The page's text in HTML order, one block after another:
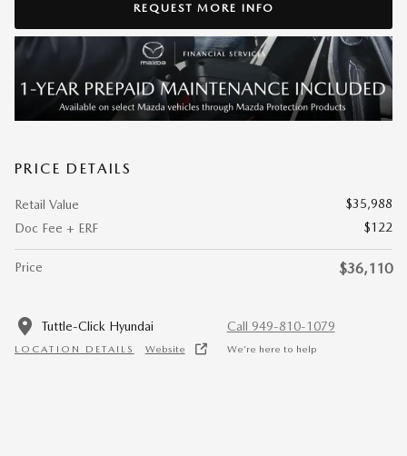
REQUEST MORE INFO
PRICE DETAILS
Retail Value
$35,988
Doc Fee + ERF
$122
Price $36,110
Tuttle-Click Hyundai
LOCATION DETAILS Website
Call 949-810-1079
We’re here to help